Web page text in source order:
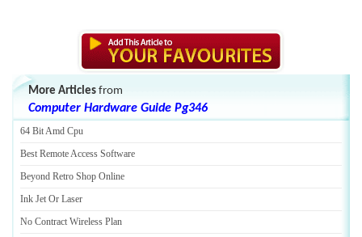
More Articles from
Computer Hardware Guide Pg346
64 Bit Amd Cpu
Best Remote Access Software
Beyond Retro Shop Online
Ink Jet Or Laser
No Contract Wireless Plan